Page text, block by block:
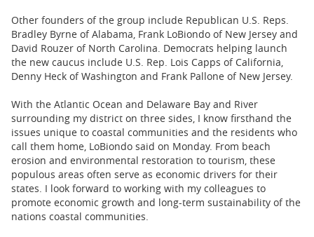
Other founders of the group include Republican U.S. Reps.
Bradley Byrne of Alabama, Frank LoBiondo of New Jersey and
David Rouzer of North Carolina. Democrats helping launch
the new caucus include U.S. Rep. Lois Capps of California,
Denny Heck of Washington and Frank Pallone of New Jersey.
With the Atlantic Ocean and Delaware Bay and River
surrounding my district on three sides, I know firsthand the
issues unique to coastal communities and the residents who
call them home, LoBiondo said on Monday. From beach
erosion and environmental restoration to tourism, these
populous areas often serve as economic drivers for their
states. I look forward to working with my colleagues to
promote economic growth and long-term sustainability of the
nations coastal communities.